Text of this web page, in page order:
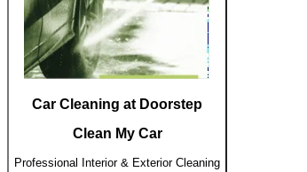
Car Cleaning at Doorstep
Clean My Car
Professional Interior & Exterior Cleaning